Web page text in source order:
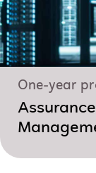
One-year